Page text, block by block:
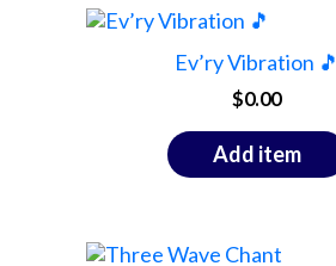
Ev’ry Vibration 🎵
$0.00
Add item